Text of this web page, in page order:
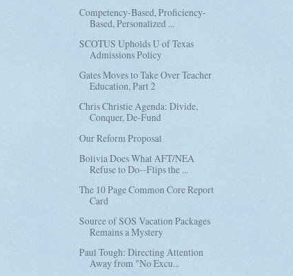
Competency-Based, Proficiency-
Based, Personalized ...
SCOTUS Upholds U of Texas
Admissions Policy
Gates Moves to Take Over Teacher
Education, Part 2
Chris Christie Agenda: Divide,
Conquer, De-Fund
Our Reform Proposal
Bolivia Does What AFT/NEA
Refuse to Do--Flips the ...
The 10 Page Common Core Report
Card
Source of SOS Vacation Packages
Remains a Mystery
Paul Tough: Directing Attention
Away from "No Excu...